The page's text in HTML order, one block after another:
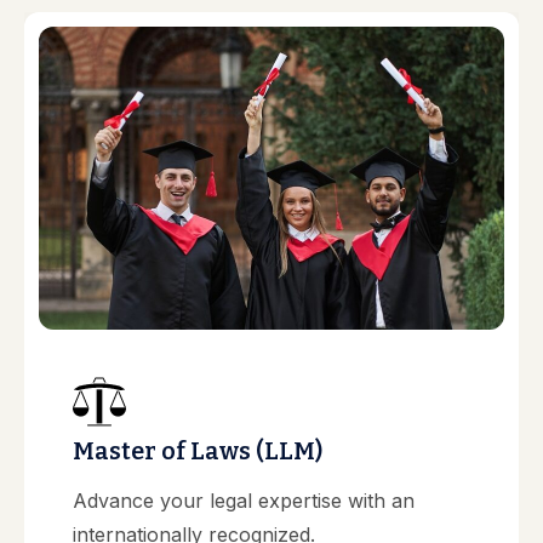
Master of Laws (LLM)
Advance your legal expertise with an
internationally recognized.